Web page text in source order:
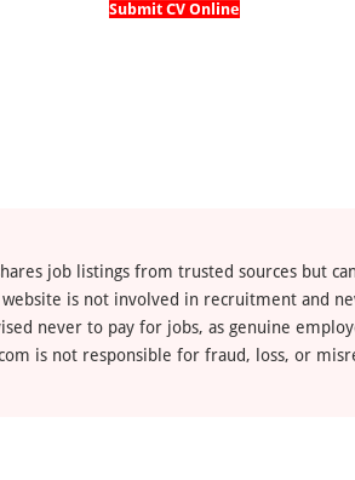
Submit CV Online
job listings from trusted sources but
is not involved in recruitment and
never to pay for jobs, as genuine
is not responsible for fraud, loss, or